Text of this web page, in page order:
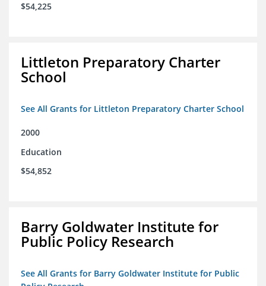
$54,225
Littleton Preparatory Charter
School
See All Grants for Littleton Preparatory Charter School
2000
Education
$54,852
Barry Goldwater Institute for
Public Policy Research
See All Grants for Barry Goldwater Institute for Public